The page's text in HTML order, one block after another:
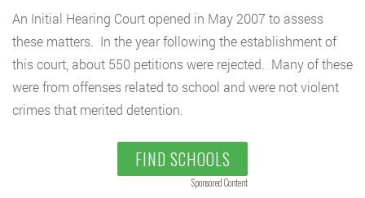
An Initial Hearing Court opened in May 2007 to assess
these matters. In the year following the establishment of
this court, about 550 petitions were rejected. Many of these
were from offenses related to school and were not violent
crimes that merited detention.
FIND SCHOOLS
Sponsored Content